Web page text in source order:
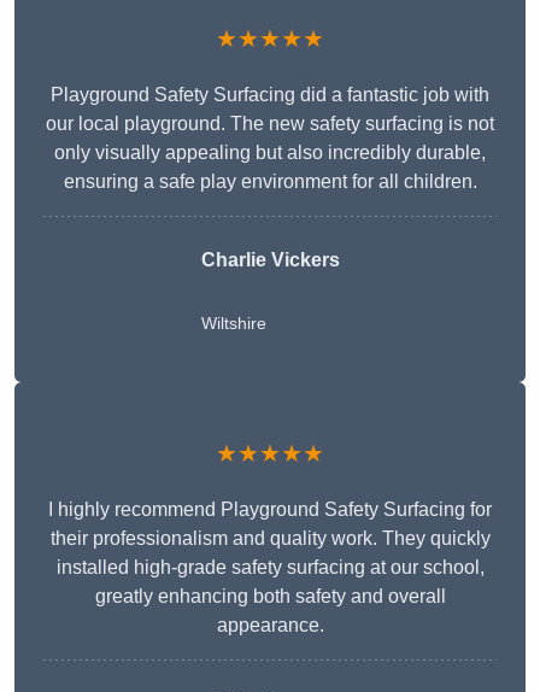
★★★★★
Playground Safety Surfacing did a fantastic job with
our local playground. The new safety surfacing is not
only visually appealing but also incredibly durable,
ensuring a safe play environment for all children.
Charlie Vickers
Wiltshire
★★★★★
I highly recommend Playground Safety Surfacing for
their professionalism and quality work. They quickly
installed high-grade safety surfacing at our school,
greatly enhancing both safety and overall
appearance.